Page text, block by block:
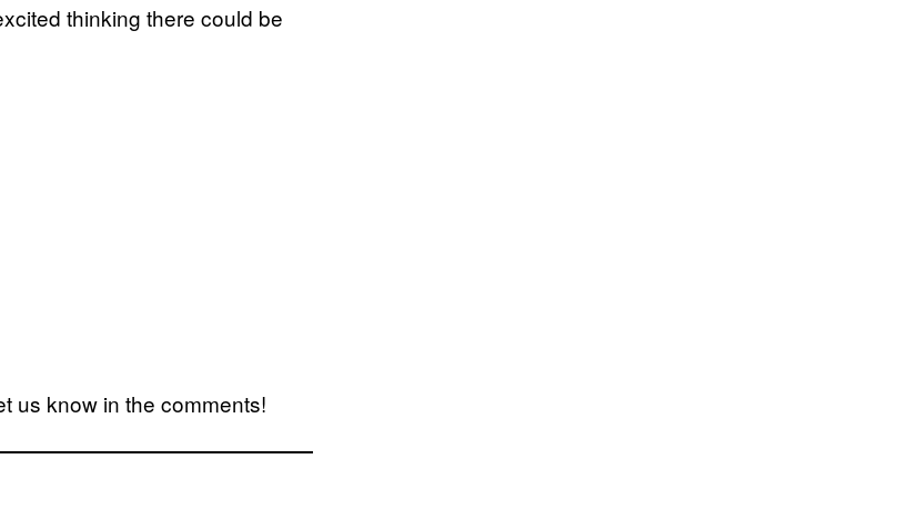
thinking there could be
us know in the comments!